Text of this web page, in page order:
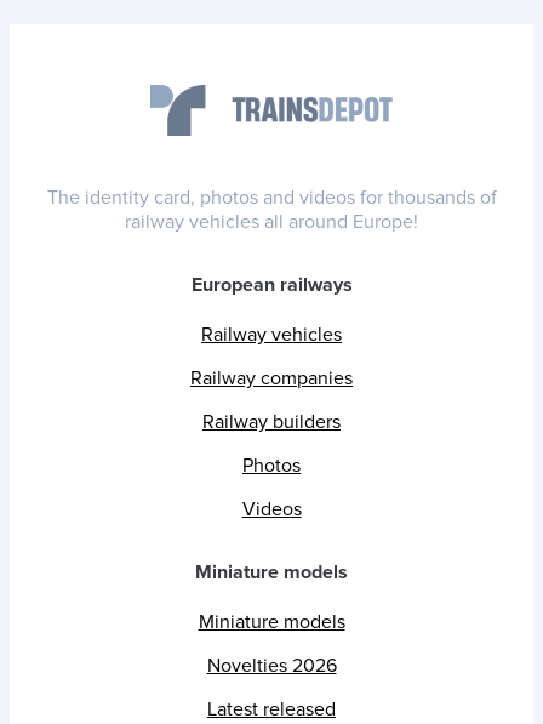
The identity card, photos and videos for thousands of
railway vehicles all around Europe!
European railways
Railway vehicles
Railway companies
Railway builders
Photos
Videos
Miniature models
Miniature models
Novelties 2026
Latest released